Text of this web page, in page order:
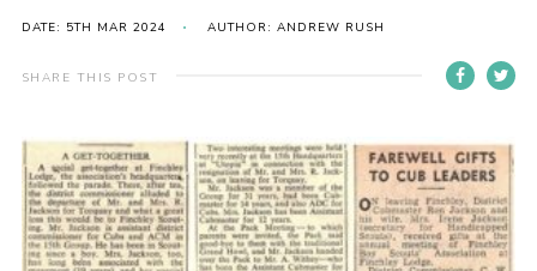
District venues
Gallery
Info for volunteers
Cookies
Join the Scouts
DATE: 5TH MAR 2024 AUTHOR: ANDREW RUSH
SHARE THIS POST